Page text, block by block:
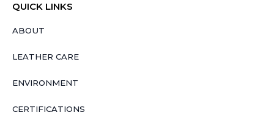
QUICK LINKS
ABOUT
LEATHER CARE
ENVIRONMENT
CERTIFICATIONS